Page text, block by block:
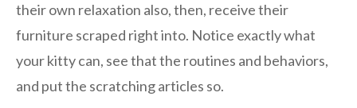
their own relaxation also, then, receive their
furniture scraped right into. Notice exactly what
your kitty can, see that the routines and behaviors,
and put the scratching articles so.